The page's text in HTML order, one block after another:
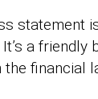
statement
a friendly
financial